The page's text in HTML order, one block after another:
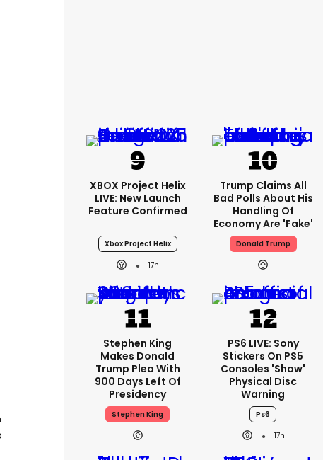
XBOX Project Helix
LIVE: New Launch
Feature Confirmed
Xbox Project Helix
17h
Trump Claims All
Bad Polls About His
Handling Of
Economy Are 'fake'
Donald Trump
Stephen King
Makes Donald
Trump Plea With
900 Days Left Of
Presidency
Stephen King
PS6 LIVE: Sony
Stickers On PS5
Consoles 'show'
Physical Disc
Warning
Ps6
17h